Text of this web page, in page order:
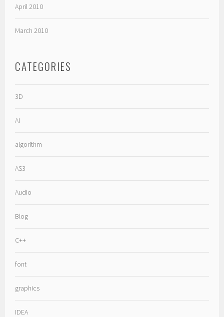
April 2010
March 2010
CATEGORIES
3D
AI
algorithm
AS3
Audio
Blog
C++
font
graphics
IDEA